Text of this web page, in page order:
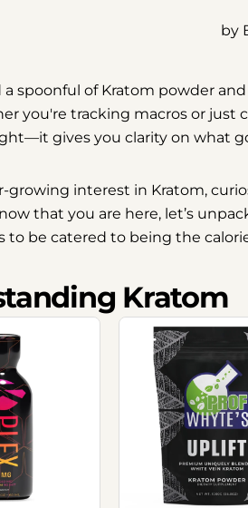
by
a spoonful of Kratom powder
you're tracking macros or
gives you clarity on what
growing interest in Kratom,
that you are here, let’s
to be catered to being the
Kratom